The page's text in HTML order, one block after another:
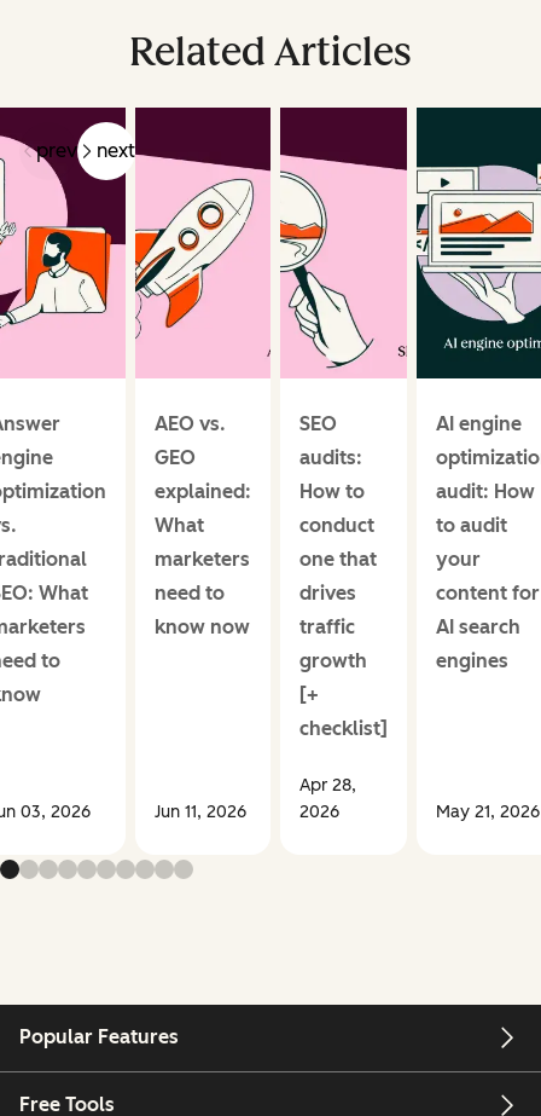
Related Articles
prev next
What
to
03, 2026
AEO vs.
GEO
explained:
What
marketers
need to
know now
Jun 11, 2026
SEO
audits:
How to
conduct
one that
drives
traffic
growth
[+
checklist]
Apr 28,
2026
AI engine
audit: How
to audit
your
content for
AI search
engines
May 21, 2026
Popular Features
Free Tools